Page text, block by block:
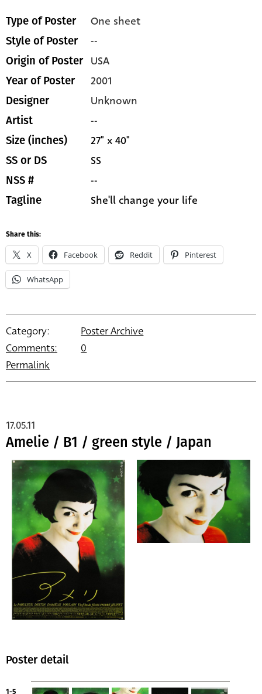
Type of Poster One sheet
Style of Poster --
Origin of Poster USA
Year of Poster 2001
Designer Unknown
Artist --
Size (inches) 27" x 40"
SS or DS SS
NSS # --
Tagline She'll change your life
Share this:
X Facebook Reddit Pinterest
WhatsApp
Category:
Poster Archive
Comments:
0
Permalink
Amelie / B1 / green style / Japan
17.05.11
Poster detail
1-5